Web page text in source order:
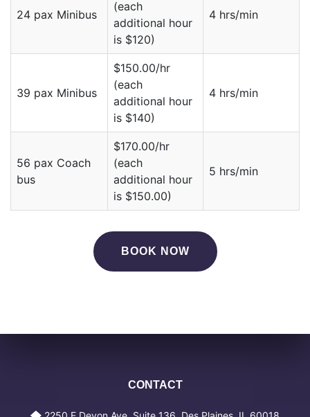
24 pax Minibus
(each
additional hour
is $120)
4 hrs/min
39 pax Minibus
$150.00/hr
(each
additional hour
is $140)
4 hrs/min
56 pax Coach
bus
$170.00/hr
(each
additional hour
is $150.00)
5 hrs/min
BOOK NOW
CONTACT